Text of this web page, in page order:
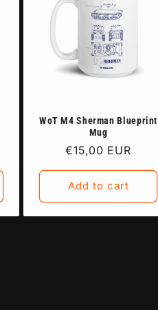
WoT M4 Sherman Blueprint
Mug
Regular
price
€15,00 EUR
Add to cart